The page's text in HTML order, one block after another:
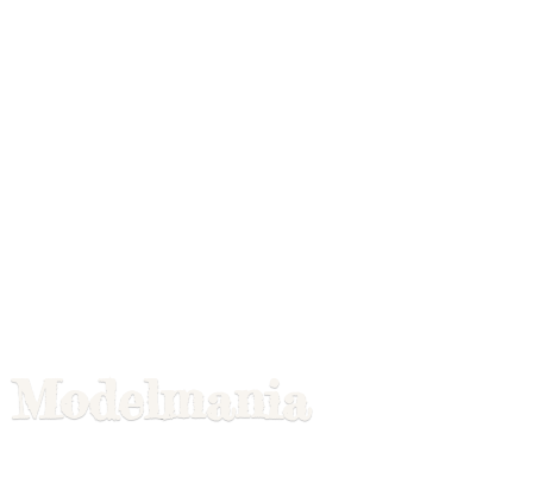
Modelmania